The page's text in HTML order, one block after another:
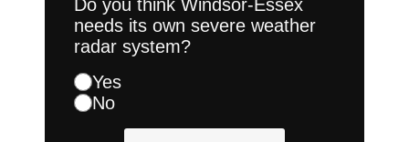
Do you think Windsor-Essex
needs its own severe weather
radar system?
Yes
No